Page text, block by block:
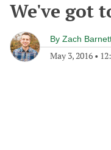
We've got
By Zach
May 3, 2016 •